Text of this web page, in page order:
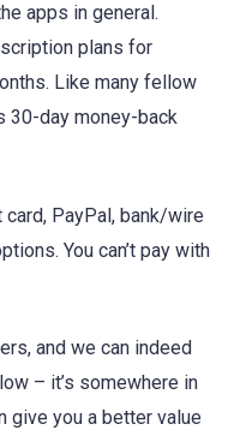
apps in general.
plans for
Like many fellow
30-day money-back
PayPal, bank/wire
You can’t pay with
and we can indeed
– it’s somewhere in
give you a better value